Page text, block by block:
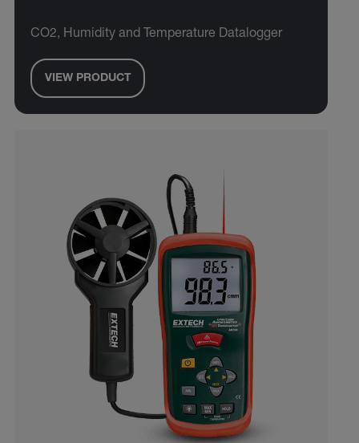
CO2, Humidity and Temperature Datalogger
VIEW PRODUCT